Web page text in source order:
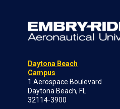
Daytona Beach
Campus
1 Aerospace Boulevard
Daytona Beach, FL
32114-3900